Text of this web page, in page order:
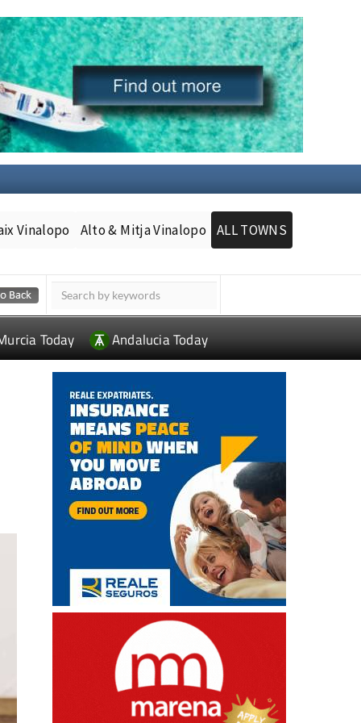
Vinalopo Alto & Mitja Vinalopo ALL TOWNS
Today Andalucia Today